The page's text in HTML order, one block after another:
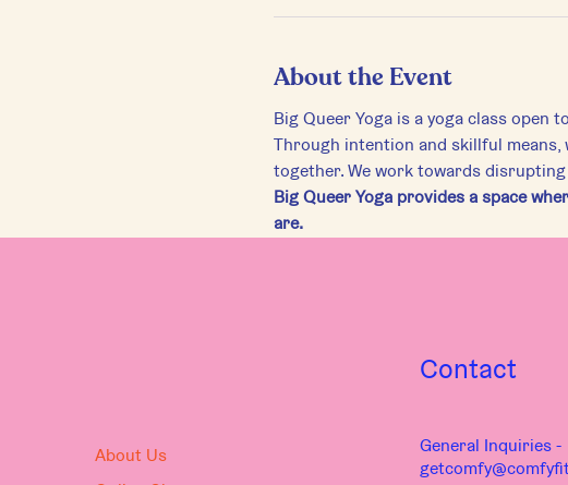
About the Event
Big Queer Yoga is a yoga class open
Through intention and skillful
together. We work towards
Big Queer Yoga provides a space
are.
About Us
Contact
General Inquiries -